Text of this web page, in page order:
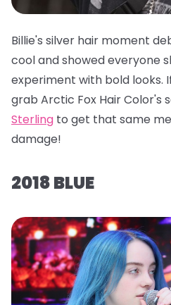
Billie's silver hair moment
cool and showed everyone
experiment with bold looks.
grab Arctic Fox Hair Color's
Sterling to get that same
damage!
2018 BLUE